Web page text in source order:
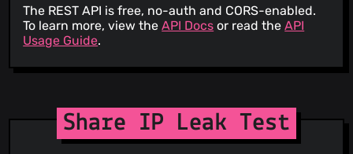
The REST API is free, no-auth and CORS-enabled.
To learn more, view theAPI Docs or read theAPI
Usage Guide.
Share IP Leak Test